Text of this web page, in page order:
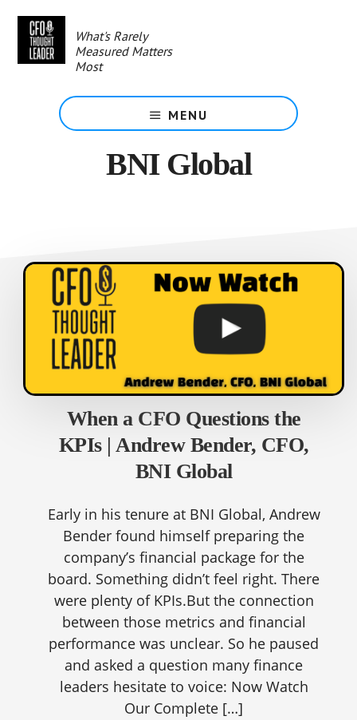
content
What's Rarely
Measured Matters
Most
MENU
BNI Global
When a CFO Questions the
KPIs | Andrew Bender, CFO,
BNI Global
Early in his tenure at BNI Global, Andrew
Bender found himself preparing the
company’s financial package for the
board. Something didn’t feel right. There
were plenty of KPIs.But the connection
between those metrics and financial
performance was unclear. So he paused
and asked a question many finance
leaders hesitate to voice: Now Watch
Our Complete […]